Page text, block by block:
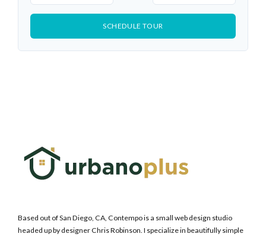
SCHEDULE TOUR
Based out of San Diego, CA, Contempo is a small web design studio
headed up by designer Chris Robinson. I specialize in beautifully simple